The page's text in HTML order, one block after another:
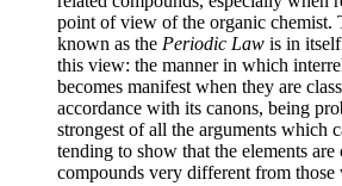
point of view of the organic chemist.
known as the Periodic Law is in
this view: the manner in which
becomes manifest when they are
accordance with its canons, being
strongest of all the arguments which
tending to show that the elements
compounds very different from